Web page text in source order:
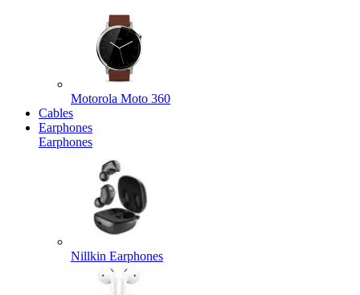
Motorola Moto 360
Cables
Earphones
Earphones
Nillkin Earphones